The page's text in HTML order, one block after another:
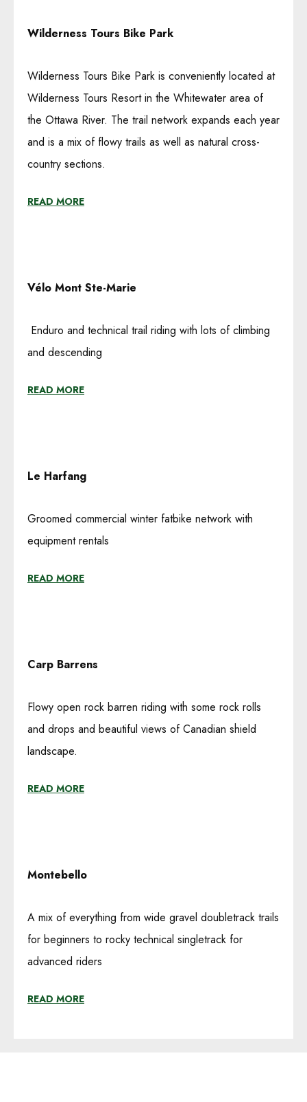
Wilderness Tours Bike Park
Wilderness Tours Bike Park is conveniently located at
Wilderness Tours Resort in the Whitewater area of ​​
the Ottawa River. The trail network expands each year
and is a mix of flowy trails as well as natural cross-
country sections.
READ MORE
Vélo Mont Ste-Marie
Enduro and technical trail riding with lots of climbing
and descending
READ MORE
Le Harfang
Groomed commercial winter fatbike network with
equipment rentals
READ MORE
Carp Barrens
Flowy open rock barren riding with some rock rolls
and drops and beautiful views of Canadian shield
landscape.
READ MORE
Montebello
A mix of everything from wide gravel doubletrack trails
for beginners to rocky technical singletrack for
advanced riders
READ MORE